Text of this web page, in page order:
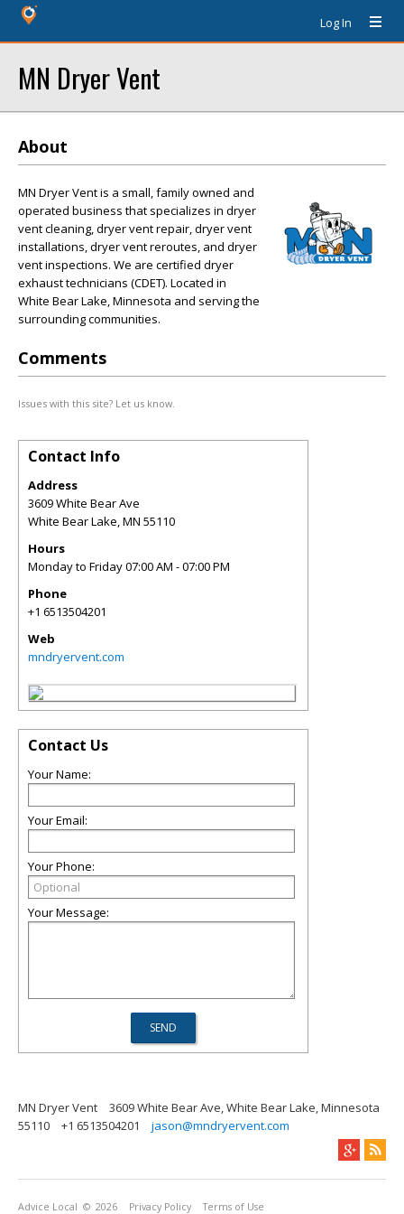
Log In
MN Dryer Vent
About
MN Dryer Vent is a small, family owned and
operated business that specializes in dryer
vent cleaning, dryer vent repair, dryer vent
installations, dryer vent reroutes, and dryer
vent inspections. We are certified dryer
exhaust technicians (CDET). Located in
White Bear Lake, Minnesota and serving the
surrounding communities.
Comments
Issues with this site? Let us know.
Contact Info
Address
3609 White Bear Ave
White Bear Lake,MN 55110
Hours
Monday to Friday 07:00 AM - 07:00 PM
Phone
+1 6513504201
Web
mndryervent.com
Contact Us
Your Name:
Your Email:
Your Phone:
Your Message:
MN Dryer Vent
3609 White Bear Ave, White Bear Lake, Minnesota
55110
+1 6513504201 jason@mndryervent.com
Advice Local © 2026 Privacy Policy Terms of Use